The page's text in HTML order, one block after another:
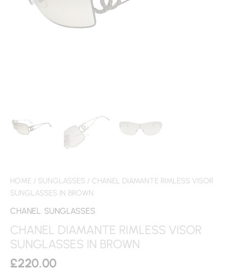
HOME / SUNGLASSES / CHANEL DIAMANTE RIMLESS VISOR
SUNGLASSES IN BROWN
CHANEL , SUNGLASSES
CHANEL DIAMANTE RIMLESS VISOR
SUNGLASSES IN BROWN
£220.00